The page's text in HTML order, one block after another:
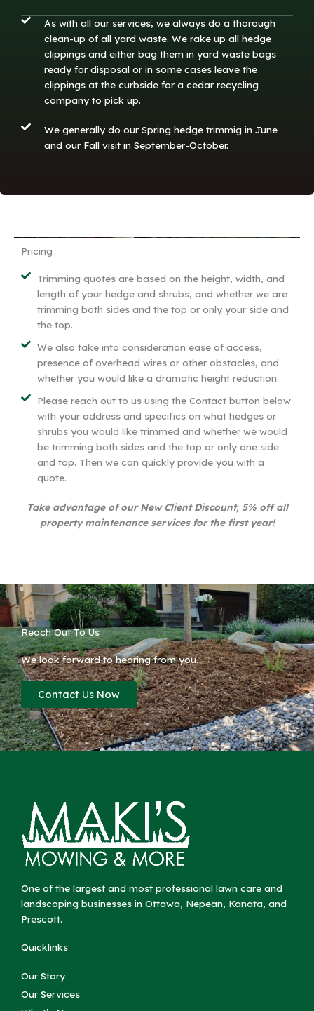
As with all our services, we always do a thorough
clean-up of all yard waste. We rake up all hedge
clippings and either bag them in yard waste bags
ready for disposal or in some cases leave the
clippings at the curbside for a cedar recycling
company to pick up.
We generally do our Spring hedge trimmig in June
and our Fall visit in September-October.
Pricing
Trimming quotes are based on the height, width, and
length of your hedge and shrubs, and whether we are
trimming both sides and the top or only your side and
the top.
We also take into consideration ease of access,
presence of overhead wires or other obstacles, and
whether you would like a dramatic height reduction.
Please reach out to us using the Contact button below
with your address and specifics on what hedges or
shrubs you would like trimmed and whether we would
be trimming both sides and the top or only one side
and top. Then we can quickly provide you with a
quote.
Take advantage of our New Client Discount, 5% off all
property maintenance services for the first year!
Reach Out To Us
We look forward to hearing from you.
Contact Us Now
One of the largest and most professional lawn care and
landscaping businesses in Ottawa, Nepean, Kanata, and
Prescott.
Quicklinks
Our Story
Our Services